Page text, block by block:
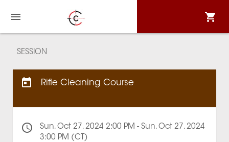
SESSION
Rifle Cleaning Course
Sun, Oct 27, 2024 2:00 PM - Sun, Oct 27, 2024
3:00 PM (CT)